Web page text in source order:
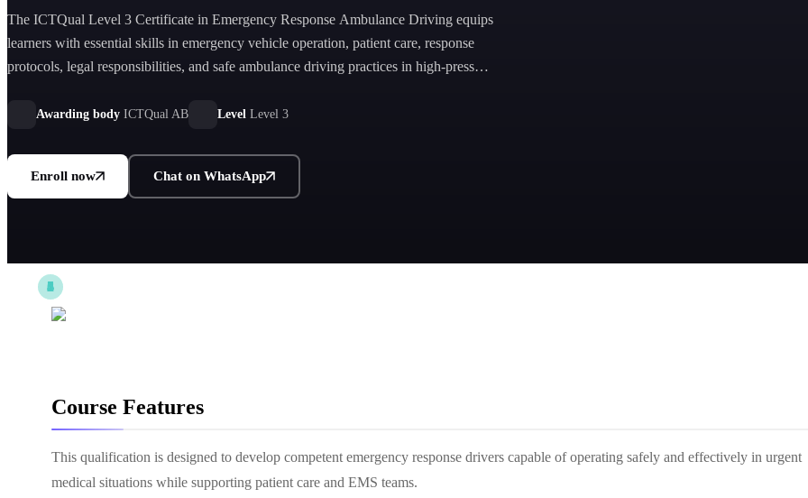
The ICTQual Level 3 Certificate in Emergency Response Ambulance Driving equips
learners with essential skills in emergency vehicle operation, patient care, response
protocols, legal responsibilities, and safe ambulance driving practices in high-pressure
Awarding body ICTQual AB Level Level 3
Enroll now Chat on WhatsApp
Course Features
This qualification is designed to develop competent emergency response drivers capable of operating safely and effectively in urgent
medical situations while supporting patient care and EMS teams.